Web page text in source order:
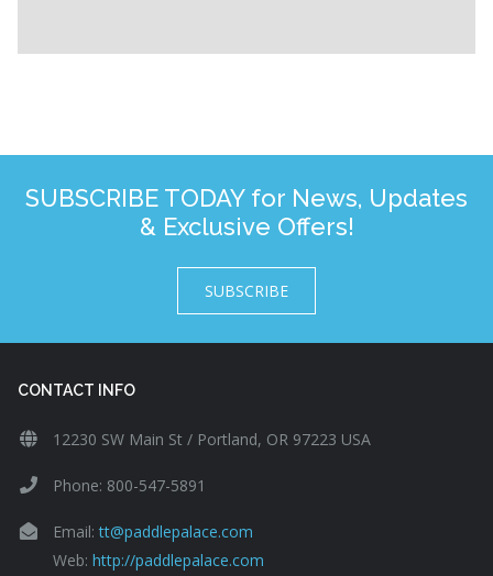
SUBSCRIBE TODAY for News, Updates
& Exclusive Offers!
SUBSCRIBE
CONTACT INFO
12230 SW Main St / Portland, OR 97223 USA
Phone: 800-547-5891
Email:tt@paddlepalace.com
Web: http://paddlepalace.com